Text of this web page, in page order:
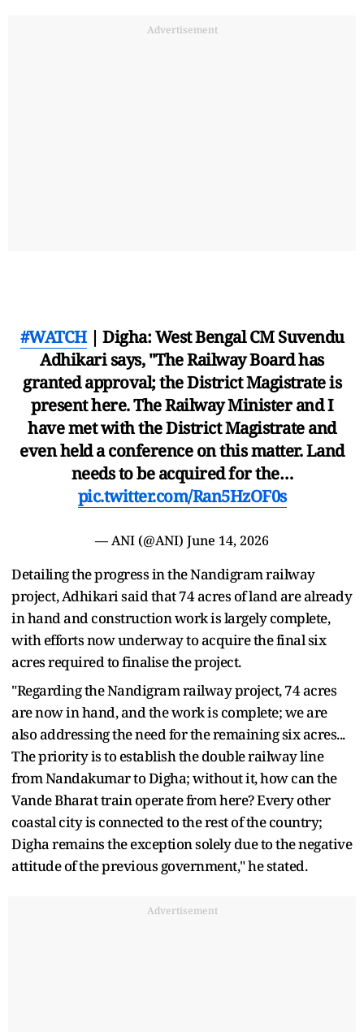
Advertisement
#WATCH| Digha: West Bengal CM Suvendu
Adhikari says, "The Railway Board has
granted approval; the District Magistrate is
present here. The Railway Minister and I
have met with the District Magistrate and
even held a conference on this matter. Land
needs to be acquired for the…
pic.twitter.com/Ran5HzOF0s
— ANI (@ANI) June 14, 2026
Detailing the progress in the Nandigram railway
project, Adhikari said that 74 acres of land are already
in hand and construction work is largely complete,
with efforts now underway to acquire the final six
acres required to finalise the project.
"Regarding the Nandigram railway project, 74 acres
are now in hand, and the work is complete; we are
also addressing the need for the remaining six acres...
The priority is to establish the double railway line
from Nandakumar to Digha; without it, how can the
Vande Bharat train operate from here? Every other
coastal city is connected to the rest of the country;
Digha remains the exception solely due to the negative
attitude of the previous government," he stated.
Advertisement